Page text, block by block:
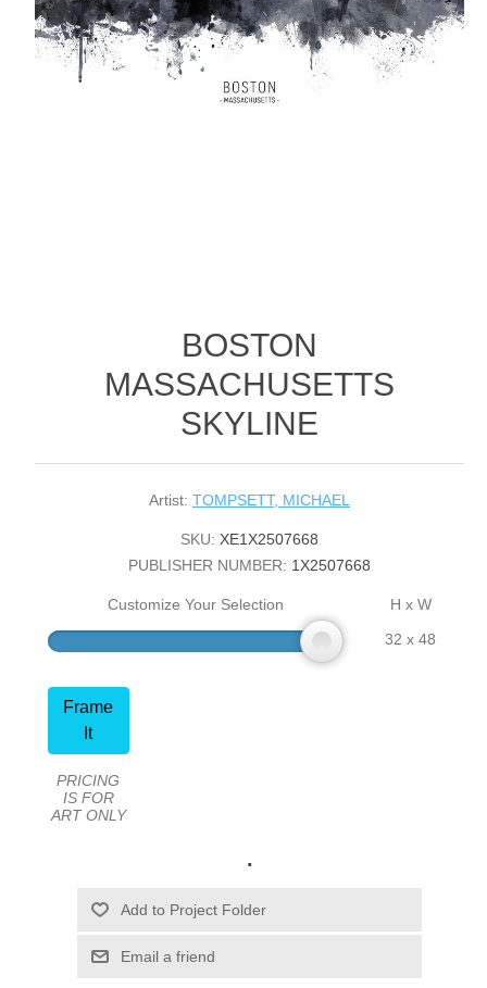
BOSTON
MASSACHUSETTS
SKYLINE
Artist: TOMPSETT, MICHAEL
SKU: XE1X2507668
PUBLISHER NUMBER: 1X2507668
Customize Your Selection
H x W
32 x 48
Frame
It
PRICING
IS FOR
ART ONLY
.
Email a friend